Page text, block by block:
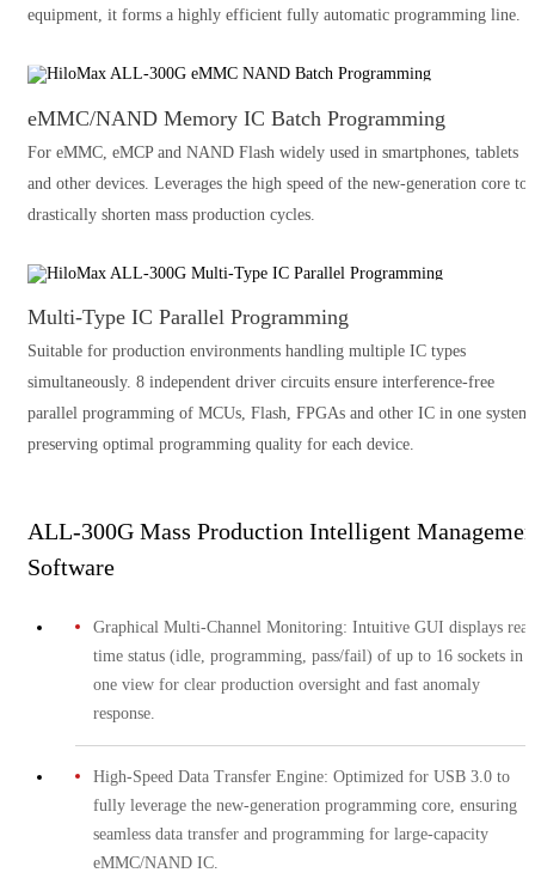
equipment, it forms a highly efficient fully automatic programming line.
eMMC/NAND Memory IC Batch Programming
For eMMC, eMCP and NAND Flash widely used in smartphones, tablets
and other devices. Leverages the high speed of the new-generation core to
drastically shorten mass production cycles.
Multi-Type IC Parallel Programming
Suitable for production environments handling multiple IC types
simultaneously. 8 independent driver circuits ensure interference-free
parallel programming of MCUs, Flash, FPGAs and other IC in one system,
preserving optimal programming quality for each device.
ALL-300G Mass Production Intelligent
Software
Graphical Multi-Channel Monitoring: Intuitive GUI displays
time status (idle, programming, pass/fail) of up to 16 sockets in
one view for clear production oversight and fast anomaly
response.
High-Speed Data Transfer Engine: Optimized for USB 3.0 to
fully leverage the new-generation programming core, ensuring
seamless data transfer and programming for large-capacity
eMMC/NAND IC.